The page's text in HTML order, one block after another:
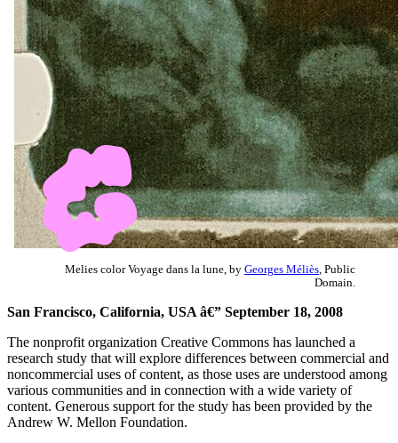
Melies color Voyage dans la lune, by Georges Méliès , Public
Domain.
San Francisco, California, USA â€” September 18, 2008
The nonprofit organization Creative Commons has launched a
research study that will explore differences between commercial and
noncommercial uses of content, as those uses are understood among
various communities and in connection with a wide variety of
content. Generous support for the study has been provided by the
Andrew W. Mellon Foundation.